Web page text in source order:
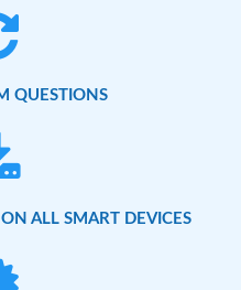
QUESTIONS
ALL SMART DEVICES